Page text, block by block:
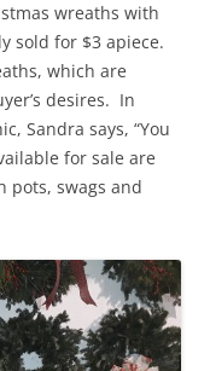
wreaths with
sold for $3 apiece.
which are
desires. In
Sandra says, “You
for sale are
pots, swags and